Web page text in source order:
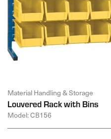
Material Handling & Storage
Louvered Rack with Bins
Model: CB156